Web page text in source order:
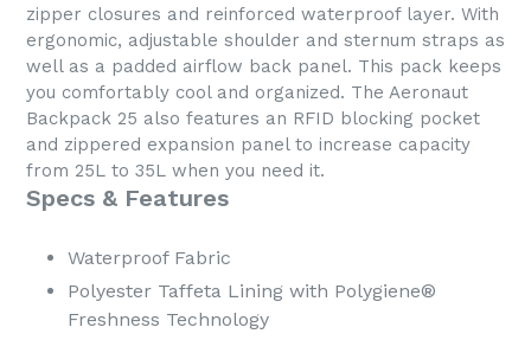
zipper closures and reinforced waterproof layer. With
ergonomic, adjustable shoulder and sternum straps as
well as a padded airflow back panel. This pack keeps
you comfortably cool and organized. The Aeronaut
Backpack 25 also features an RFID blocking pocket
and zippered expansion panel to increase capacity
from 25L to 35L when you need it.
Specs & Features
Waterproof Fabric
Polyester Taffeta Lining with Polygiene®
Freshness Technology